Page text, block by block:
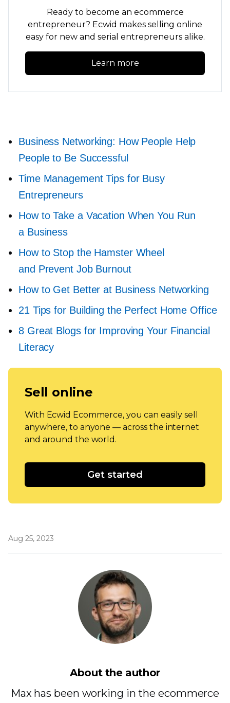
Ready to become an ecommerce
entrepreneur? Ecwid makes selling online
easy for new and serial entrepreneurs alike.
Learn more
Business Networking: How People Help
People to Be Successful
Time Management Tips for Busy
Entrepreneurs
How to Take a Vacation When You Run
a Business
How to Stop the Hamster Wheel
and Prevent Job Burnout
How to Get Better at Business Networking
21 Tips for Building the Perfect Home Office
8 Great Blogs for Improving Your Financial
Literacy
Sell online
With Ecwid Ecommerce, you can easily sell
anywhere, to anyone — across the internet
and around the world.
Get started
Aug 25, 2023
About the author
Max has been working in the ecommerce